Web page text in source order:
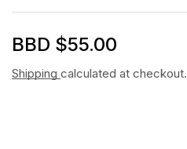
BBD $55.00
Shipping calculated at checkout.